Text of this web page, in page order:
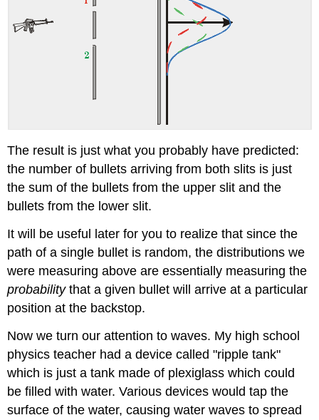
The result is just what you probably have predicted:
the number of bullets arriving from both slits is just
the sum of the bullets from the upper slit and the
bullets from the lower slit.
It will be useful later for you to realize that since the
path of a single bullet is random, the distributions we
were measuring above are essentially measuring the
probabilitythat a given bullet will arrive at a particular
position at the backstop.
Now we turn our attention to waves. My high school
physics teacher had a device called "ripple tank"
which is just a tank made of plexiglass which could
be filled with water. Various devices would tap the
surface of the water, causing water waves to spread